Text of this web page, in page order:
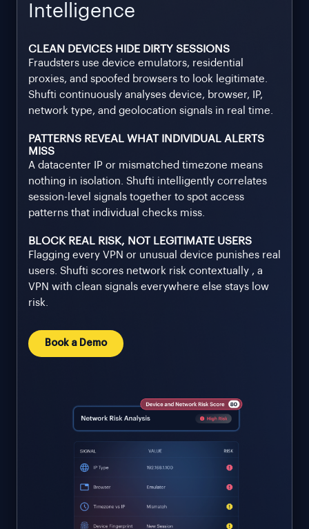
Intelligence
CLEAN DEVICES HIDE DIRTY SESSIONS
Fraudsters use device emulators, residential
proxies, and spoofed browsers to look legitimate.
Shufti continuously analyses device, browser, IP,
network type, and geolocation signals in real time.
PATTERNS REVEAL WHAT INDIVIDUAL ALERTS
MISS
A datacenter IP or mismatched timezone means
nothing in isolation. Shufti intelligently correlates
session-level signals together to spot access
patterns that individual checks miss.
BLOCK REAL RISK, NOT LEGITIMATE USERS
Flagging every VPN or unusual device punishes real
users. Shufti scores network risk contextually , a
VPN with clean signals everywhere else stays low
risk.
Book a Demo